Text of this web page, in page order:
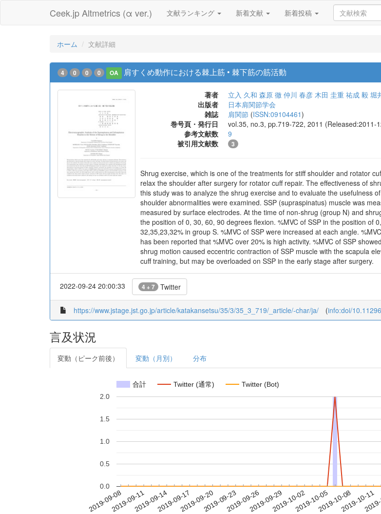
Ceek.jp Altmetrics (α ver.) 文献ランキング 新着文献 新着投稿
ホーム 文献詳細
4 0 0 0 OA 肩すくめ動作における棘上筋 • 棘下筋の筋活動
著者 立入 久和 森原 徹 仲川 春彦 木田 圭重 祐成 毅 堀
出版者
日本肩関節学会
雑誌
肩関節 (ISSN:09104461)
巻号頁・発行日
vol.35, no.3, pp.719-722, 2011 (Released:2011-
参考文献数
9
被引用文献数
3
Shrug exercise, which is one of the treatments for stiff shoulder and rotator
relax the shoulder after surgery for rotator cuff repair. The effectiveness of
this study was to analyze the shrug exercise and to evaluate the usefulness
shoulder abnormalities were examined. SSP (supraspinatus) muscle was
measured by surface electrodes. At the time of non-shrug (group N) and
the position of 0, 30, 60, 90 degrees flexion. %MVC of SSP in the position of
32,35,23,32% in group S. %MVC of SSP were increased at each angle.
has been reported that %MVC over 20% is high activity. %MVC of SSP
shrug motion caused eccentric contraction of SSP muscle with the scapula
cuff training, but may be overloaded on SSP in the early stage after surgery.
2022-09-24 20:00:33 4 + 7 Twitter
https://www.jstage.jst.go.jp/article/katakansetsu/35/3/35_3_719/_article/-char/ja/ (info:doi/
言及状況
変動（ピーク前後） 変動（月別） 分布
合計 Twitter (通常) Twitter (Bot)
2019-09-082019-09-112019-09-142019-09-172019-09-202019-09-232019-09-262019-09-292019-10-022019-10-052019-10-082019-10-11
0.0
0.5
1.0
1.5
2.0